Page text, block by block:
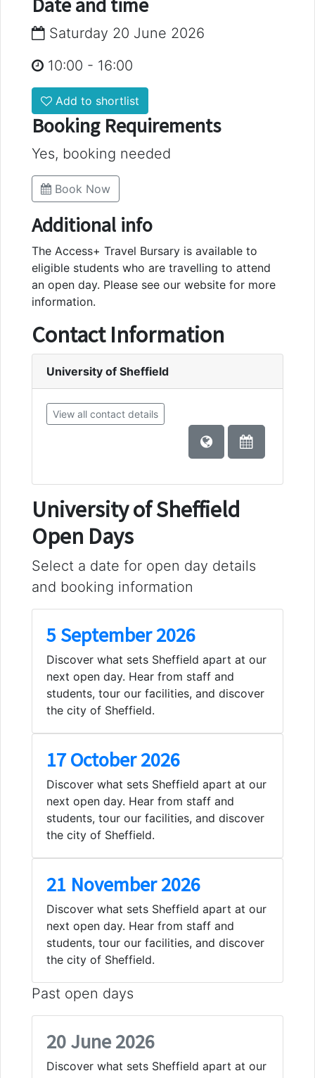
Saturday 20 June 2026
10:00 - 16:00
Add to shortlist
Booking Requirements
Yes, booking needed
Book Now
Additional info
The Access+ Travel Bursary is available to
eligible students who are travelling to attend
an open day. Please see our website for more
information.
Contact Information
University of Sheffield
View all contact details
University of Sheffield
Open Days
Select a date for open day details
and booking information
5 September 2026
Discover what sets Sheffield apart at our
next open day. Hear from staff and
students, tour our facilities, and discover
the city of Sheffield.
17 October 2026
Discover what sets Sheffield apart at our
next open day. Hear from staff and
students, tour our facilities, and discover
the city of Sheffield.
21 November 2026
Discover what sets Sheffield apart at our
next open day. Hear from staff and
students, tour our facilities, and discover
the city of Sheffield.
Past open days
20 June 2026
Discover what sets Sheffield apart at our